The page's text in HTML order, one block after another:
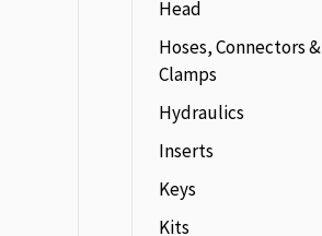
Head
Hoses, Connectors &
Clamps
Hydraulics
Inserts
Keys
Kits